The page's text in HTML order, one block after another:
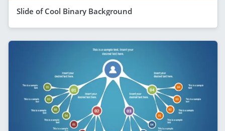
Slide of Cool Binary Background